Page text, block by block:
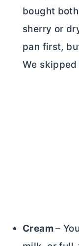
bought
sherry or
pan first,
We
Cream–